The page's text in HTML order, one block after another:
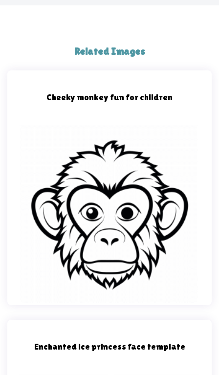
Related Images
Cheeky monkey fun for children
Enchanted ice princess face template